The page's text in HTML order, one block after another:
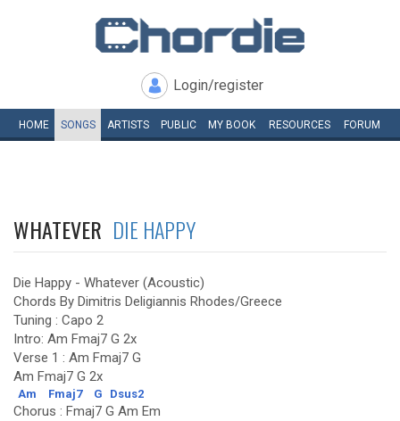
Login/register
HOME SONGS ARTISTS PUBLIC MY BOOK RESOURCES FORUM
WHATEVER DIE HAPPY
Die Happy - Whatever (Acoustic)
Chords By Dimitris Deligiannis Rhodes/Greece
Tuning : Capo 2
Intro: Am Fmaj7 G 2x
Verse 1 : Am Fmaj7 G
Am Fmaj7 G 2x
Am Fmaj7 G Dsus2
Chorus : Fmaj7 G Am Em